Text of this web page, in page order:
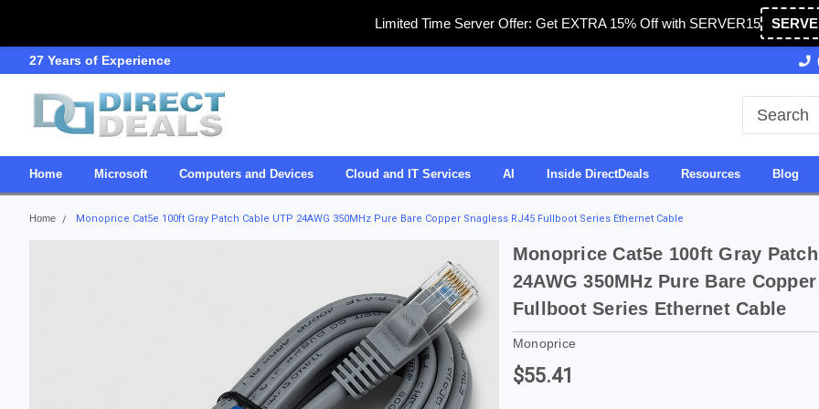
Limited Time Server Offer: Get EXTRA 15% Off with SERVER15
27 Years of Experience 27 Years of Experience
Home Microsoft Computers and Devices Cloud and IT Services AI Inside DirectDeals Resources Blog
Home Monoprice Cat5e 100ft Gray Patch Cable UTP 24AWG 350MHz Pure Bare Copper Snagless RJ45 Fullboot Series Ethernet Cable
Monoprice Cat5e 100ft Gray
24AWG 350MHz Pure Bare
Fullboot Series Ethernet Cable
Monoprice
$55.41